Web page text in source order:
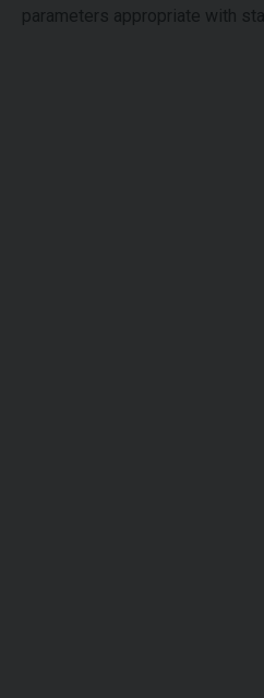
parameters appropriate with